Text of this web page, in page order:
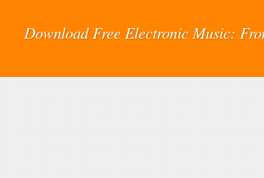
Download Free Electronic Music: